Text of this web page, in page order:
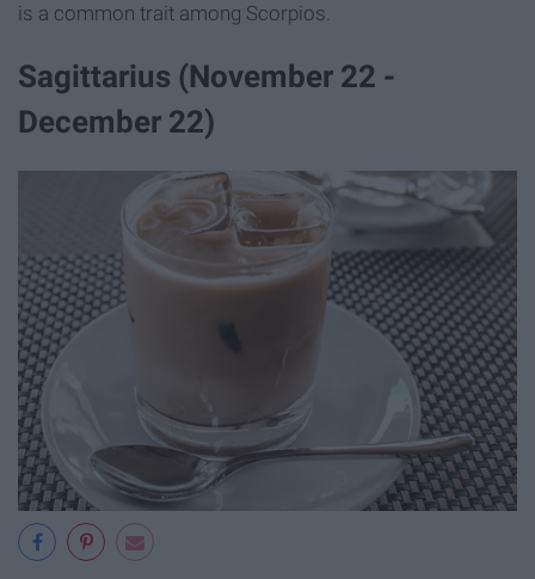
is a common trait among Scorpios.
Sagittarius (November 22 -
December 22)